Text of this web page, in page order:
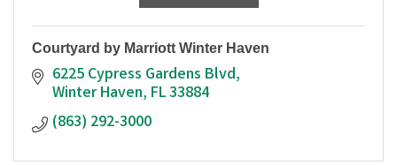
Courtyard by Marriott Winter Haven
6225 Cypress Gardens Blvd
Winter Haven FL33884
(863) 292-3000